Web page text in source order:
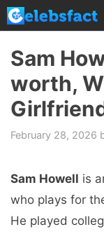
Skip
to
content
Sam
worth,
February 28, 2026
Sam Howell is
who plays for
He played